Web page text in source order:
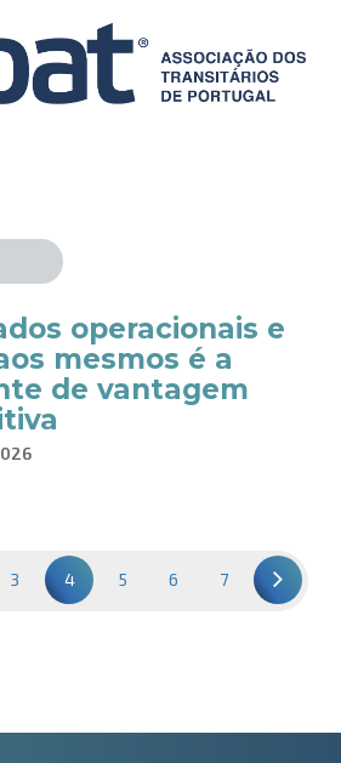
operacionais e
mesmos é a
de vantagem
3 4 5 6 7